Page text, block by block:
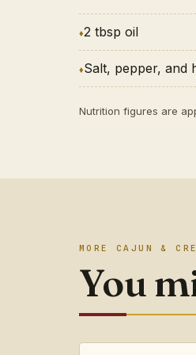
2 tbsp oil
Salt, pepper, and
Nutrition figures are
MORE CAJUN &
You